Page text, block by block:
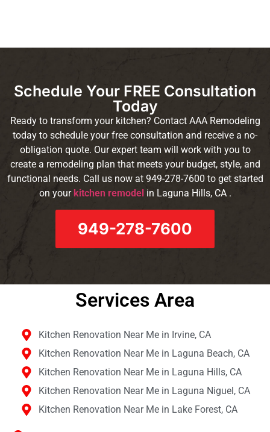
Schedule Your FREE Consultation
Today
Ready to transform your kitchen? Contact AAA Remodeling
today to schedule your free consultation and receive a no-
obligation quote. Our expert team will work with you to
create a remodeling plan that meets your budget, style, and
functional needs. Call us now at 949-278-7600 to get started
on your kitchen remodel in Laguna Hills, CA .
949-278-7600
Services Area​
Kitchen Renovation Near Me in Irvine, CA
Kitchen Renovation Near Me in Laguna Beach, CA
Kitchen Renovation Near Me in Laguna Hills, CA
Kitchen Renovation Near Me in Laguna Niguel, CA
Kitchen Renovation Near Me in Lake Forest, CA